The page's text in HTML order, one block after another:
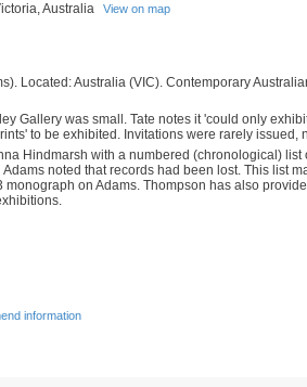
Australia View on map
Located: Australia (VIC). Contemporary
Gallery was small. Tate notes it 'could only
to be exhibited. Invitations were rarely issued,
Hindmarsh with a numbered (chronological)
noted that records had been lost. This list
monograph on Adams. Thompson has also
information